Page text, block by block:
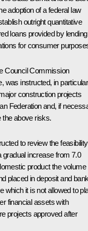
adoption of a federal law
outright quantitative
loans provided by lending
for consumer
Council Commission
was instructed, in
construction projects
Federation and, if
the above risks.
to review the feasibility
gradual increase from 7.0
product the volume
placed in deposit and
which it is not allowed to
financial assets with
projects approved after